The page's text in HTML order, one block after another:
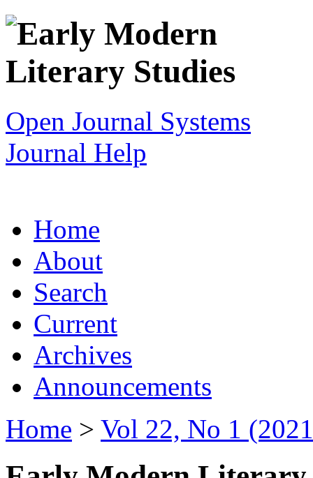
Open Journal Systems
Journal Help
Home
About
Search
Current
Archives
Announcements
Home > Vol 22, No 1